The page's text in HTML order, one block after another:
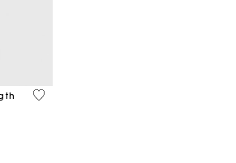
5 out of 5 Customer Rating